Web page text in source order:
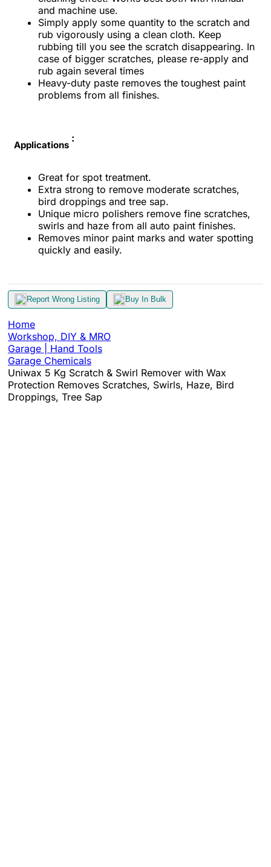
and machine use.
Simply apply some quantity to the scratch and
rub vigorously using a clean cloth. Keep
rubbing till you see the scratch disappearing. In
case of bigger scratches, please re-apply and
rub again several times
Heavy-duty paste removes the toughest paint
problems from all finishes.
Applications
:
Great for spot treatment.
Extra strong to remove moderate scratches,
bird droppings and tree sap.
Unique micro polishers remove fine scratches,
swirls and haze from all auto paint finishes.
Removes minor paint marks and water spotting
quickly and easily.
Report Wrong Listing Buy In Bulk
Home
Workshop, DIY & MRO
Garage | Hand Tools
Garage Chemicals
Uniwax 5 Kg Scratch & Swirl Remover with Wax
Protection Removes Scratches, Swirls, Haze, Bird
Droppings, Tree Sap